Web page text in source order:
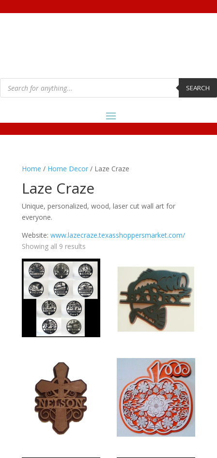
Products
search SEARCH
Home / Home Decor/ Laze Craze
Laze Craze
Unique, personalized, wood, laser cut wall art for
everyone.
Website: www.lazecraze.texasshoppersmarket.com/
Showing all 9 results